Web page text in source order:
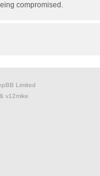
compromised.
Limited
v12mike